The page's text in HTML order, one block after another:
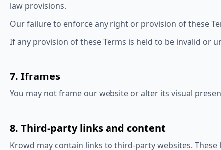
law provisions.
Our failure to enforce any right or provision of these
If any provision of these Terms is held to be invalid or
7. Iframes
You may not frame our website or alter its visual
8. Third-party links and content
Krowd may contain links to third-party websites.